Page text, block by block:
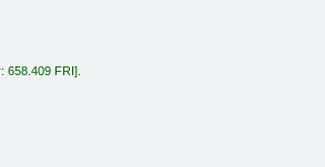
658.409 FRI